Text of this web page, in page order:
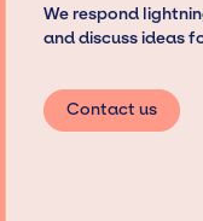
We respond
and discuss ideas
Contact us